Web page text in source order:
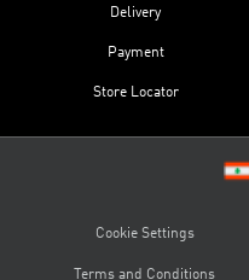
Delivery
Payment
Store Locator
Cookie Settings
Terms and Conditions